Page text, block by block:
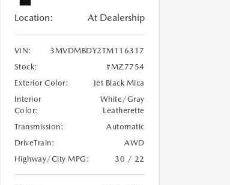
Location: At Dealership
VIN:
3MVDMBDY2TM116317
Stock:
#MZ7754
Exterior Color:
Jet Black Mica
Interior
Color:
White/Gray
Leatherette
Transmission:
Automatic
DriveTrain:
AWD
Highway/City MPG:
30 / 22